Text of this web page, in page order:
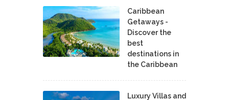
Caribbean
Getaways -
Discover the
best
destinations in
the Caribbean
Luxury Villas and